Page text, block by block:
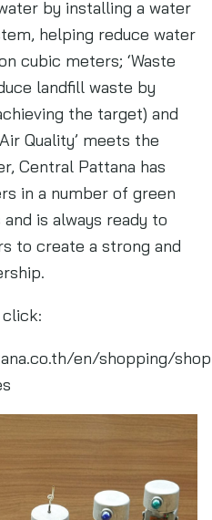
by installing a water
helping reduce water
cubic meters; ‘Waste
landfill waste by
the target) and
Quality’ meets the
Central Pattana has
in a number of green
is always ready to
to create a strong and
en/shopping/